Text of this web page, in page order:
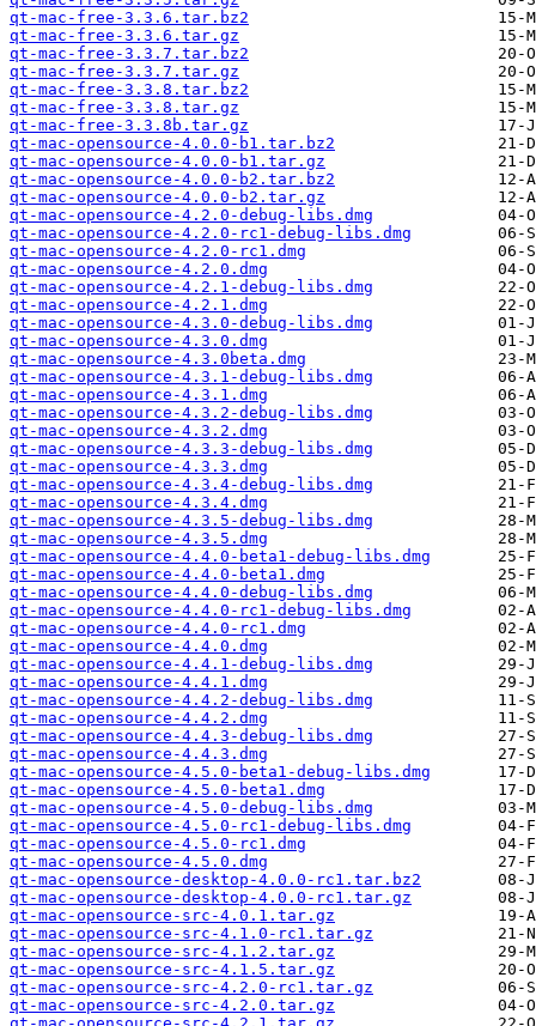
qt-mac-free-3.3.6.tar.bz2
qt-mac-free-3.3.6.tar.gz
qt-mac-free-3.3.7.tar.bz2
qt-mac-free-3.3.7.tar.gz
qt-mac-free-3.3.8.tar.bz2
qt-mac-free-3.3.8.tar.gz
qt-mac-free-3.3.8b.tar.gz
qt-mac-opensource-4.0.0-b1.tar.bz2
qt-mac-opensource-4.0.0-b1.tar.gz
qt-mac-opensource-4.0.0-b2.tar.bz2
qt-mac-opensource-4.0.0-b2.tar.gz
qt-mac-opensource-4.2.0-debug-libs.dmg
qt-mac-opensource-4.2.0-rc1-debug-libs.dmg
qt-mac-opensource-4.2.0-rc1.dmg
qt-mac-opensource-4.2.0.dmg
qt-mac-opensource-4.2.1-debug-libs.dmg
qt-mac-opensource-4.2.1.dmg
qt-mac-opensource-4.3.0-debug-libs.dmg
qt-mac-opensource-4.3.0.dmg
qt-mac-opensource-4.3.0beta.dmg
qt-mac-opensource-4.3.1-debug-libs.dmg
qt-mac-opensource-4.3.1.dmg
qt-mac-opensource-4.3.2-debug-libs.dmg
qt-mac-opensource-4.3.2.dmg
qt-mac-opensource-4.3.3-debug-libs.dmg
qt-mac-opensource-4.3.3.dmg
qt-mac-opensource-4.3.4-debug-libs.dmg
qt-mac-opensource-4.3.4.dmg
qt-mac-opensource-4.3.5-debug-libs.dmg
qt-mac-opensource-4.3.5.dmg
qt-mac-opensource-4.4.0-beta1-debug-libs.dmg
qt-mac-opensource-4.4.0-beta1.dmg
qt-mac-opensource-4.4.0-debug-libs.dmg
qt-mac-opensource-4.4.0-rc1-debug-libs.dmg
qt-mac-opensource-4.4.0-rc1.dmg
qt-mac-opensource-4.4.0.dmg
qt-mac-opensource-4.4.1-debug-libs.dmg
qt-mac-opensource-4.4.1.dmg
qt-mac-opensource-4.4.2-debug-libs.dmg
qt-mac-opensource-4.4.2.dmg
qt-mac-opensource-4.4.3-debug-libs.dmg
qt-mac-opensource-4.4.3.dmg
qt-mac-opensource-4.5.0-beta1-debug-libs.dmg
qt-mac-opensource-4.5.0-beta1.dmg
qt-mac-opensource-4.5.0-debug-libs.dmg
qt-mac-opensource-4.5.0-rc1-debug-libs.dmg
qt-mac-opensource-4.5.0-rc1.dmg
qt-mac-opensource-4.5.0.dmg
qt-mac-opensource-desktop-4.0.0-rc1.tar.bz2
qt-mac-opensource-desktop-4.0.0-rc1.tar.gz
qt-mac-opensource-src-4.0.1.tar.gz
qt-mac-opensource-src-4.1.0-rc1.tar.gz
qt-mac-opensource-src-4.1.2.tar.gz
qt-mac-opensource-src-4.1.5.tar.gz
qt-mac-opensource-src-4.2.0-rc1.tar.gz
qt-mac-opensource-src-4.2.0.tar.gz